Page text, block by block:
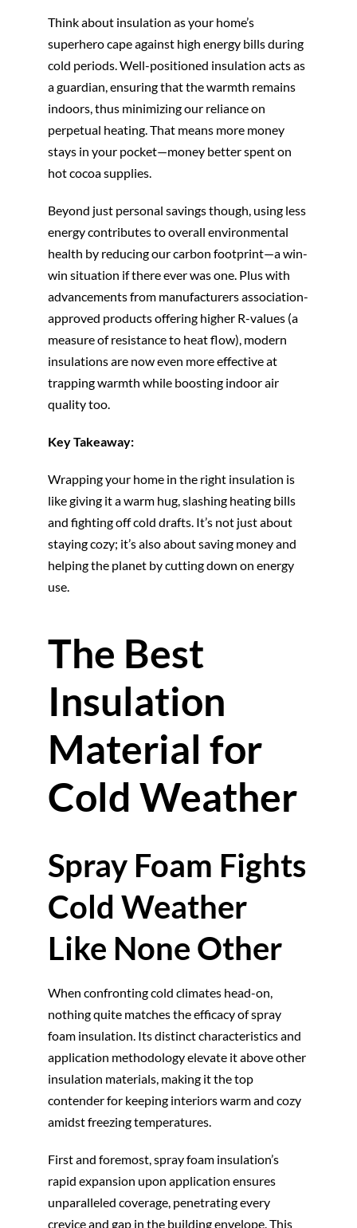
Think about insulation as your home’s
superhero cape against high energy bills during
cold periods. Well-positioned insulation acts as
a guardian, ensuring that the warmth remains
indoors, thus minimizing our reliance on
perpetual heating. That means more money
stays in your pocket—money better spent on
hot cocoa supplies.
Beyond just personal savings though, using less
energy contributes to overall environmental
health by reducing our carbon footprint—a win-
win situation if there ever was one. Plus with
advancements from manufacturers association-
approved products offering higher R-values (a
measure of resistance to heat flow), modern
insulations are now even more effective at
trapping warmth while boosting indoor air
quality too.
Key Takeaway:
Wrapping your home in the right insulation is
like giving it a warm hug, slashing heating bills
and fighting off cold drafts. It’s not just about
staying cozy; it’s also about saving money and
helping the planet by cutting down on energy
use.
The Best
Insulation
Material for
Cold Weather
Spray Foam Fights
Cold Weather
Like None Other
When confronting cold climates head-on,
nothing quite matches the efficacy of spray
foam insulation. Its distinct characteristics and
application methodology elevate it above other
insulation materials, making it the top
contender for keeping interiors warm and cozy
amidst freezing temperatures.
First and foremost, spray foam insulation’s
rapid expansion upon application ensures
unparalleled coverage, penetrating every
crevice and gap in the building envelope. This